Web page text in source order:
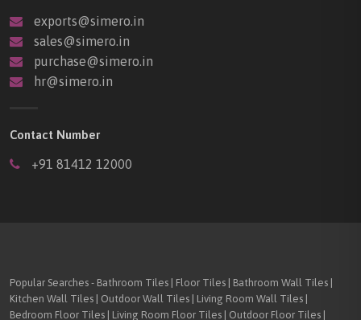
exports@simero.in
sales@simero.in
purchase@simero.in
hr@simero.in
Contact Number
+91 81412 12000
Popular Searches - Bathroom Tiles | Floor Tiles | Bathroom Wall Tiles |
Kitchen Wall Tiles | Outdoor Wall Tiles | Living Room Wall Tiles |
Bedroom Floor Tiles | Living Room Floor Tiles | Outdoor Floor Tiles |